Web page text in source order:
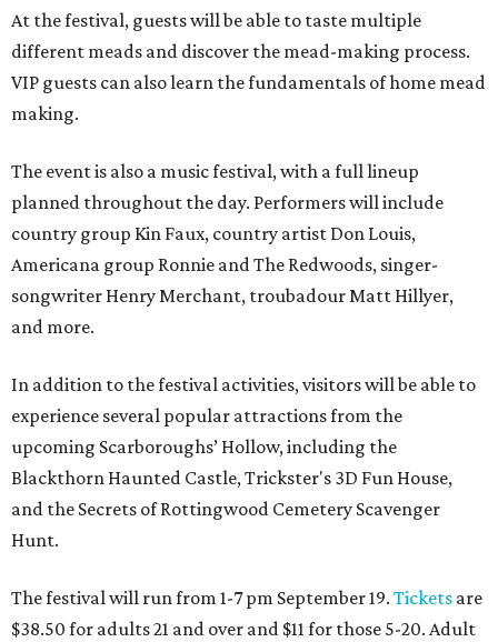
At the festival, guests will be able to taste multiple
different meads and discover the mead-making process.
VIP guests can also learn the fundamentals of home mead
making.
The event is also a music festival, with a full lineup
planned throughout the day. Performers will include
country group Kin Faux, country artist Don Louis,
Americana group Ronnie and The Redwoods, singer-
songwriter Henry Merchant, troubadour Matt Hillyer,
and more.
In addition to the festival activities, visitors will be able to
experience several popular attractions from the
upcoming Scarboroughs’ Hollow, including the
Blackthorn Haunted Castle, Trickster's 3D Fun House,
and the Secrets of Rottingwood Cemetery Scavenger
Hunt.
The festival will run from 1-7 pm September 19. Tickets are
$38.50 for adults 21 and over and $11 for those 5-20. Adult